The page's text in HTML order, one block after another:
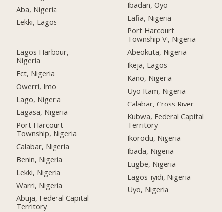
Aba, Nigeria
Lekki, Lagos
Lagos Harbour,
Nigeria
Fct, Nigeria
Owerri, Imo
Lago, Nigeria
Lagasa, Nigeria
Port Harcourt
Township, Nigeria
Calabar, Nigeria
Benin, Nigeria
Lekki, Nigeria
Warri, Nigeria
Abuja, Federal Capital
Territory
Ibadan, Oyo
Lafia, Nigeria
Port Harcourt
Township Vi, Nigeria
Abeokuta, Nigeria
Ikeja, Lagos
Kano, Nigeria
Uyo Itam, Nigeria
Calabar, Cross River
Kubwa, Federal Capital
Territory
Ikorodu, Nigeria
Ibada, Nigeria
Lugbe, Nigeria
Lagos-iyidi, Nigeria
Uyo, Nigeria